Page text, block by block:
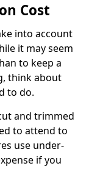
Cost
into account
it may seem
to keep a
think about
to do.
and trimmed
to attend to
use under-
if you